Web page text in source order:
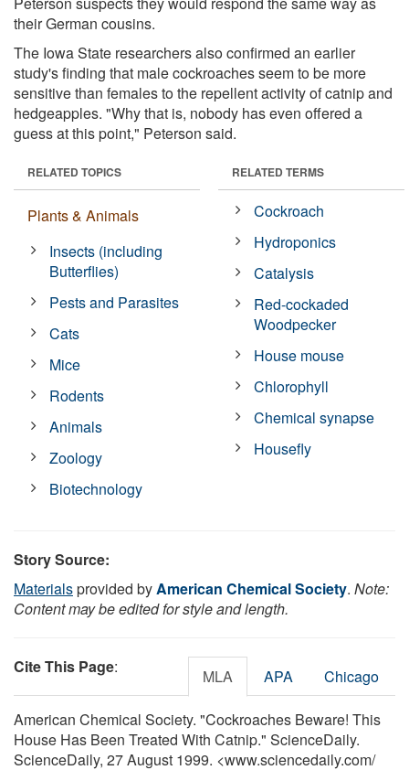
their German cousins.
The Iowa State researchers also confirmed an earlier
study's finding that male cockroaches seem to be more
sensitive than females to the repellent activity of catnip and
hedgeapples. "Why that is, nobody has even offered a
guess at this point," Peterson said.
RELATED TOPICS
Plants & Animals
Insects (including
Butterflies)
Pests and Parasites
Cats
Mice
Rodents
Animals
Zoology
Biotechnology
RELATED TERMS
Cockroach
Hydroponics
Catalysis
Red-cockaded
Woodpecker
House mouse
Chlorophyll
Chemical synapse
Housefly
Story Source:
Materialsprovided byAmerican Chemical Society. Note:
Content may be edited for style and length.
Cite This Page: MLA APA Chicago
American Chemical Society. "Cockroaches Beware! This
House Has Been Treated With Catnip." ScienceDaily.
ScienceDaily, 27 August 1999. <www.sciencedaily.com/